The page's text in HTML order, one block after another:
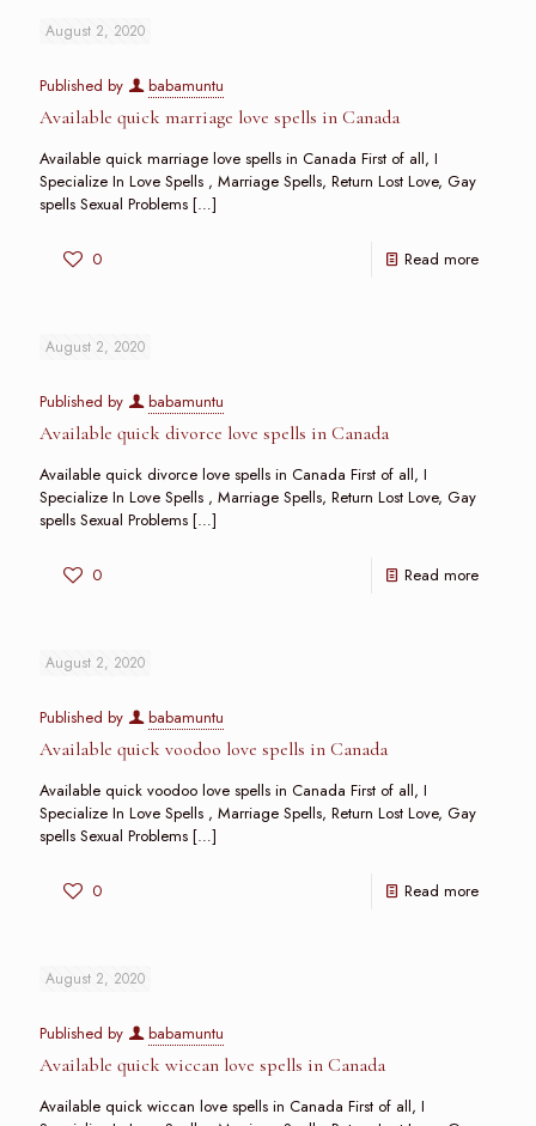
August 2, 2020
Published by babamuntu
Available quick marriage love spells in Canada
Available quick marriage love spells in Canada First of all, I
Specialize In Love Spells , Marriage Spells, Return Lost Love, Gay
spells Sexual Problems […]
0 Read more
August 2, 2020
Published by babamuntu
Available quick divorce love spells in Canada
Available quick divorce love spells in Canada First of all, I
Specialize In Love Spells , Marriage Spells, Return Lost Love, Gay
spells Sexual Problems […]
0 Read more
August 2, 2020
Published by babamuntu
Available quick voodoo love spells in Canada
Available quick voodoo love spells in Canada First of all, I
Specialize In Love Spells , Marriage Spells, Return Lost Love, Gay
spells Sexual Problems […]
0 Read more
August 2, 2020
Published by babamuntu
Available quick wiccan love spells in Canada
Available quick wiccan love spells in Canada First of all, I